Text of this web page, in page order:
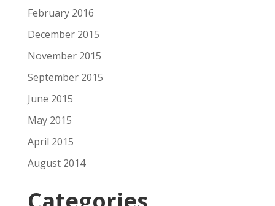
February 2016
December 2015
November 2015
September 2015
June 2015
May 2015
April 2015
August 2014